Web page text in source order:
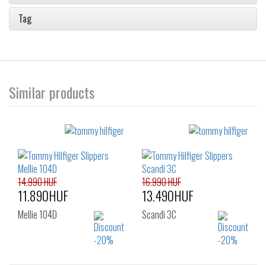
Tag
Similar products
14.990 HUF
11.890HUF
Mellie 104D
16.990 HUF
13.490HUF
Scandi 3C